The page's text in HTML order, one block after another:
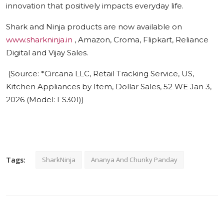
innovation that positively impacts everyday life.
Shark and Ninja products are now available on
www.sharkninja.in , Amazon, Croma, Flipkart, Reliance
Digital and Vijay Sales.
(Source: *Circana LLC, Retail Tracking Service, US,
Kitchen Appliances by Item, Dollar Sales, 52 WE Jan 3,
2026 (Model: FS301))
Tags: SharkNinja Ananya And Chunky Panday